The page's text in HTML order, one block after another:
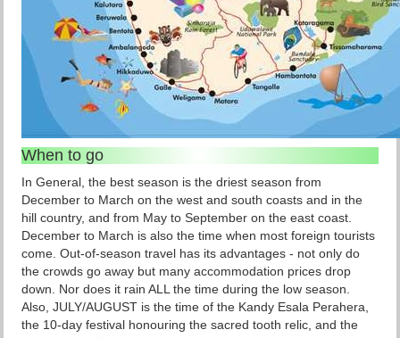
When to go
In General, the best season is the driest season from
December to March on the west and south coasts and in the
hill country, and from May to September on the east coast.
December to March is also the time when most foreign tourists
come. Out-of-season travel has its advantages - not only do
the crowds go away but many accommodation prices drop
down. Nor does it rain ALL the time during the low season.
Also, JULY/AUGUST is the time of the Kandy Esala Perahera,
the 10-day festival honouring the sacred tooth relic, and the